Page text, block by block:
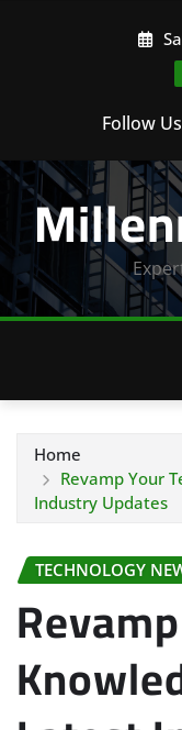
Follow Us
Home
Revamp Your
Industry Updates
TECHNOLOGY